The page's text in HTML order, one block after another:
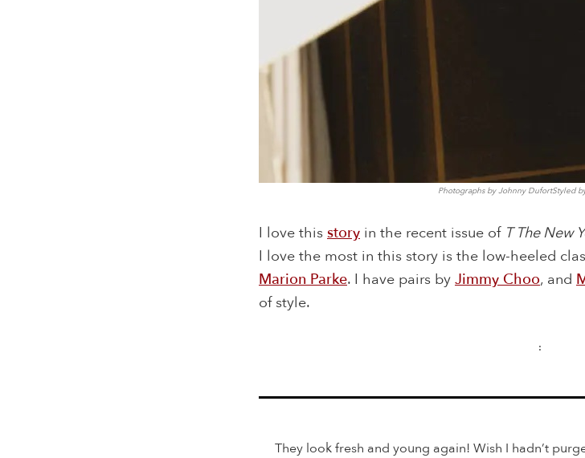
Photographs by Johnny DufortStyled
I love this story in the recent issue of T The New
I love the most in this story is the low-heeled
Marion Parke. I have pairs by Jimmy Choo, and
of style.
:
They look fresh and young again! Wish I hadn’t